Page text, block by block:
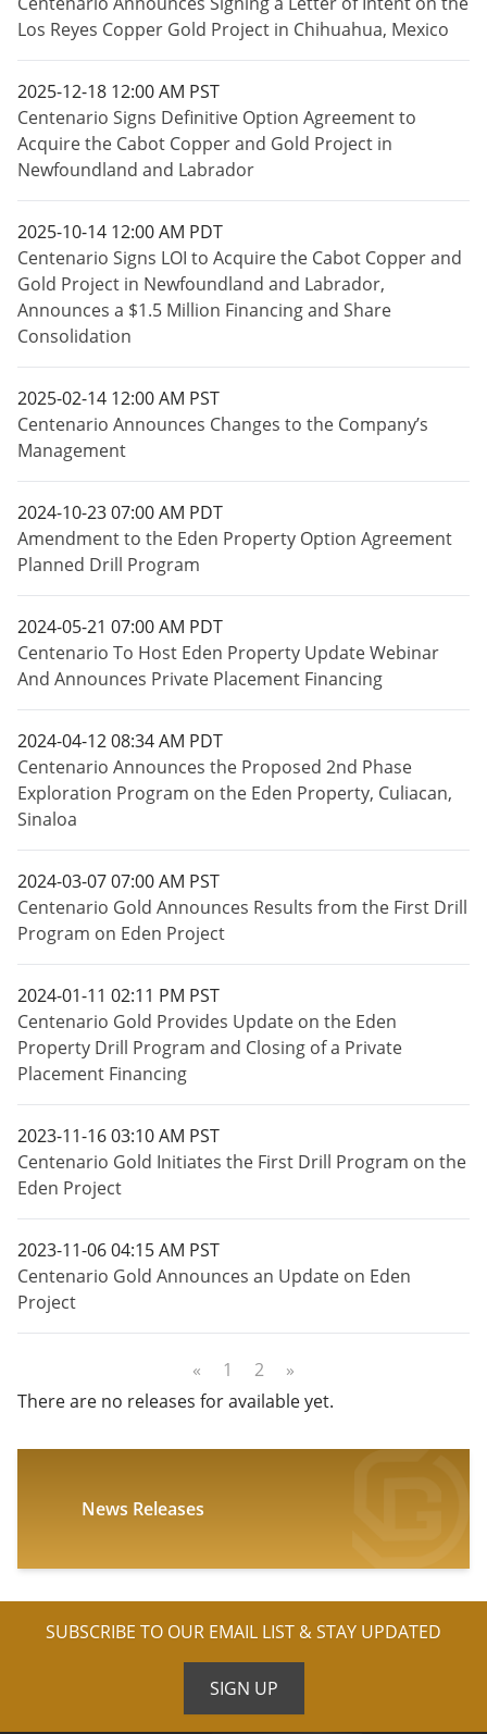
Los Reyes Copper Gold Project in Chihuahua, Mexico
2025-12-18 12:00 AM PST
Centenario Signs Definitive Option Agreement to
Acquire the Cabot Copper and Gold Project in
Newfoundland and Labrador
2025-10-14 12:00 AM PDT
Centenario Signs LOI to Acquire the Cabot Copper and
Gold Project in Newfoundland and Labrador,
Announces a $1.5 Million Financing and Share
Consolidation
2025-02-14 12:00 AM PST
Centenario Announces Changes to the Company’s
Management
2024-10-23 07:00 AM PDT
Amendment to the Eden Property Option Agreement
Planned Drill Program
2024-05-21 07:00 AM PDT
Centenario To Host Eden Property Update Webinar
And Announces Private Placement Financing
2024-04-12 08:34 AM PDT
Centenario Announces the Proposed 2nd Phase
Exploration Program on the Eden Property, Culiacan,
Sinaloa
2024-03-07 07:00 AM PST
Centenario Gold Announces Results from the First Drill
Program on Eden Project
2024-01-11 02:11 PM PST
Centenario Gold Provides Update on the Eden
Property Drill Program and Closing of a Private
Placement Financing
2023-11-16 03:10 AM PST
Centenario Gold Initiates the First Drill Program on the
Eden Project
2023-11-06 04:15 AM PST
Centenario Gold Announces an Update on Eden
Project
« 1 2
»
There are no releases for available yet.
News Releases
SUBSCRIBE TO OUR EMAIL LIST & STAY UPDATED
SIGN UP